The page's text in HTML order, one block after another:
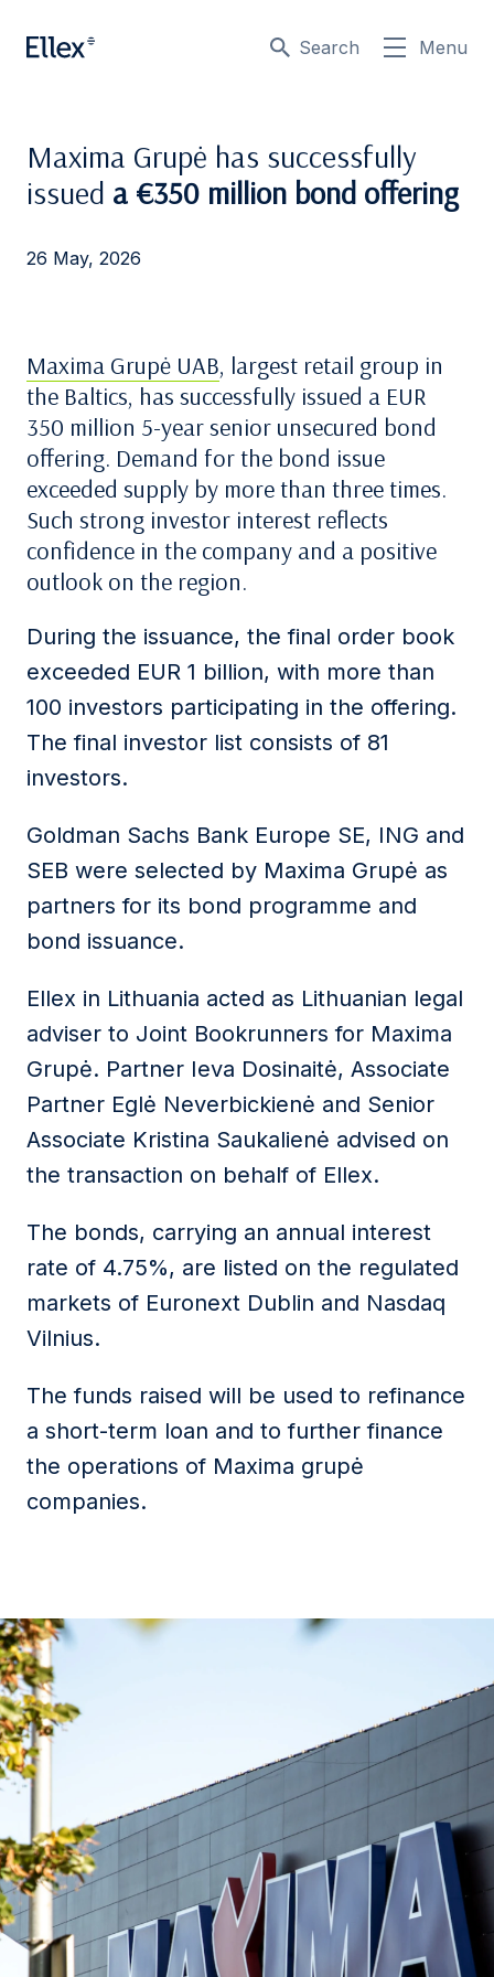
Search Menu
Maxima Grupė has successfully
issued a €350 million bond offering
26 May, 2026
Maxima Grupė UAB, largest retail group in
the Baltics, has successfully issued a EUR
350 million 5-year senior unsecured bond
offering. Demand for the bond issue
exceeded supply by more than three times.
Such strong investor interest reflects
confidence in the company and a positive
outlook on the region.
During the issuance, the final order book
exceeded EUR 1 billion, with more than
100 investors participating in the offering.
The final investor list consists of 81
investors.
Goldman Sachs Bank Europe SE, ING and
SEB were selected by Maxima Grupė as
partners for its bond programme and
bond issuance.
Ellex in Lithuania acted as Lithuanian legal
adviser to Joint Bookrunners for Maxima
Grupė. Partner Ieva Dosinaitė, Associate
Partner Eglė Neverbickienė and Senior
Associate Kristina Saukalienė advised on
the transaction on behalf of Ellex.
The bonds, carrying an annual interest
rate of 4.75%, are listed on the regulated
markets of Euronext Dublin and Nasdaq
Vilnius.
The funds raised will be used to refinance
a short-term loan and to further finance
the operations of Maxima grupė
companies.